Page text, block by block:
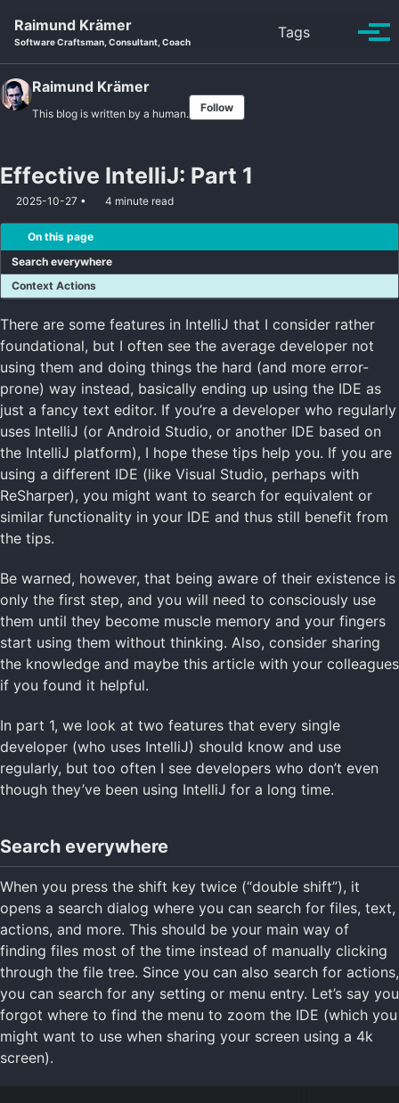
Raimund Krämer
Software Craftsman, Consultant, Coach
Tags Toggle
Raimund Krämer
This blog is written by a human. Follow
Effective IntelliJ: Part 1
2025-10-27 4 minute read
On this page
Search everywhere
Context Actions
There are some features in IntelliJ that I consider rather
foundational, but I often see the average developer not
using them and doing things the hard (and more error-
prone) way instead, basically ending up using the IDE as
just a fancy text editor. If you’re a developer who regularly
uses IntelliJ (or Android Studio, or another IDE based on
the IntelliJ platform), I hope these tips help you. If you are
using a different IDE (like Visual Studio, perhaps with
ReSharper), you might want to search for equivalent or
similar functionality in your IDE and thus still benefit from
the tips.
Be warned, however, that being aware of their existence is
only the first step, and you will need to consciously use
them until they become muscle memory and your fingers
start using them without thinking. Also, consider sharing
the knowledge and maybe this article with your colleagues
if you found it helpful.
In part 1, we look at two features that every single
developer (who uses IntelliJ) should know and use
regularly, but too often I see developers who don’t even
though they’ve been using IntelliJ for a long time.
Search everywhere
When you press the shift key twice (“double shift”), it
opens a search dialog where you can search for files, text,
actions, and more. This should be your main way of
finding files most of the time instead of manually clicking
through the file tree. Since you can also search for actions,
you can search for any setting or menu entry. Let’s say you
forgot where to find the menu to zoom the IDE (which you
might want to use when sharing your screen using a 4k
screen).